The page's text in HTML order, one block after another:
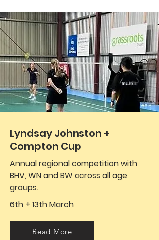
Lyndsay Johnston +
Compton Cup
Annual regional competition with
BHV, WN and BW across all age
groups.
6th + 13th March
Read More